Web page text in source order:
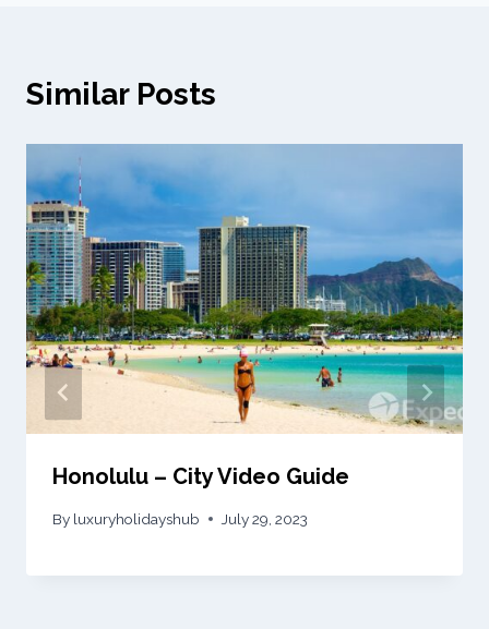
Similar Posts
Honolulu – City Video Guide
By luxuryholidayshub July 29, 2023